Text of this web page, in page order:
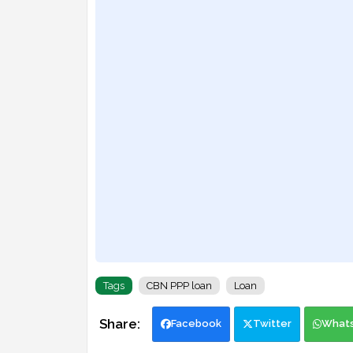
Tags CBN PPP loan Loan
Facebook Twitter